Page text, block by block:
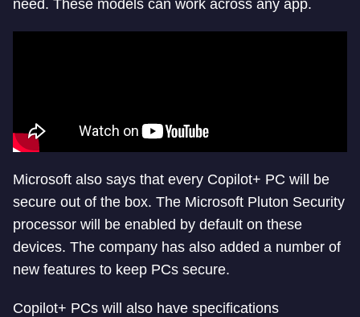
need. These models can work across any app.
Microsoft also says that every Copilot+ PC will be
secure out of the box. The Microsoft Pluton Security
processor will be enabled by default on these
devices. The company has also added a number of
new features to keep PCs secure.
Copilot+ PCs will also have specifications